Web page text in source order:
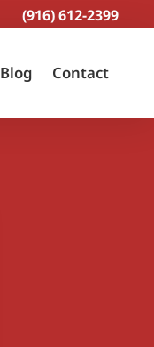
(916) 612-2399
Blog Contact